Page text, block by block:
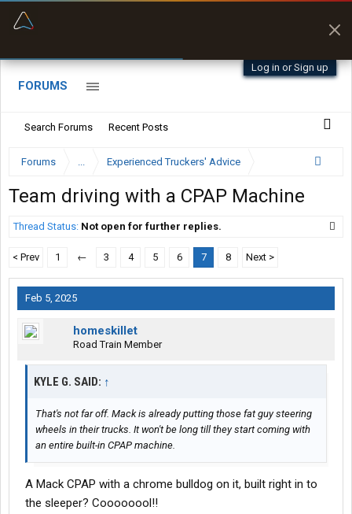
Log in or Sign up
FORUMS
Search Forums Recent Posts
Forums ... Experienced Truckers' Advice
Team driving with a CPAP Machine
Thread Status: Not open for further replies.
< Prev 1 ← 3 4 5 6 7 8 Next >
Feb 5, 2025
homeskillet
Road Train Member
KYLE G. SAID: ↑
That's not far off. Mack is already putting those fat guy steering
wheels in their trucks. It won't be long till they start coming with
an entire built-in CPAP machine.
A Mack CPAP with a chrome bulldog on it, built right in to
the sleeper? Coooooool!!